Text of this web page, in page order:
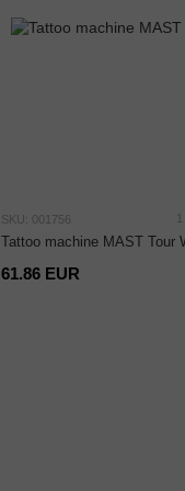
SKU: 001756
Tattoo machine MAST Tour
61.86 EUR